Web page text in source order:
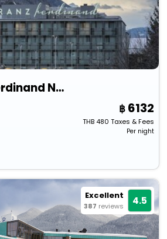
Arena Franz Ferdinand Nassfeld
6132
THB480 Taxes & Fees
Per night
Excellent
387 reviews 4.5